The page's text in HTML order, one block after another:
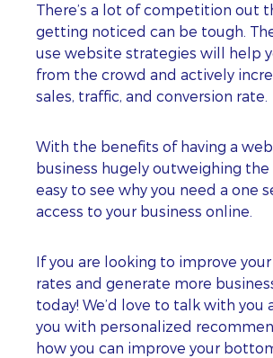
There’s a lot of competition out
getting noticed can be tough.
use website strategies will help
from the crowd and actively
sales, traffic, and conversion rate.
With the benefits of having a
business hugely outweighing the
easy to see why you need a one
access to your business online.
If you are looking to improve
rates and generate more
today! We’d love to talk with you
you with personalized
how you can improve your